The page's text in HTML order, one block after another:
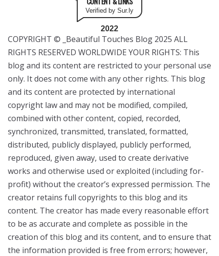
Verified by Sur.ly
2022
COPYRIGHT © _Beautiful Touches Blog 2025 ALL
RIGHTS RESERVED WORLDWIDE YOUR RIGHTS: This
blog and its content are restricted to your personal use
only. It does not come with any other rights. This blog
and its content are protected by international
copyright law and may not be modified, compiled,
combined with other content, copied, recorded,
synchronized, transmitted, translated, formatted,
distributed, publicly displayed, publicly performed,
reproduced, given away, used to create derivative
works and otherwise used or exploited (including for-
profit) without the creator’s expressed permission. The
creator retains full copyrights to this blog and its
content. The creator has made every reasonable effort
to be as accurate and complete as possible in the
creation of this blog and its content, and to ensure that
the information provided is free from errors; however,